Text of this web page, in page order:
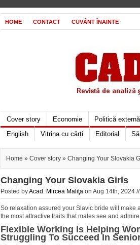
HOME CONTACT CUVÂNT ÎNAINTE
Cover story Economie Politică externă
English
Vitrina cu cărți Editorial
Home » Cover story » Changing Your Slovakia
Changing Your Slovakia Girls
Posted byAcad. Mircea Maliţa on Aug 14th, 2024 //
So relaxation assured your Slavic bride will make
the most attractive traits that males see and
Flexible Working Is Helping
Struggling To Succeed In